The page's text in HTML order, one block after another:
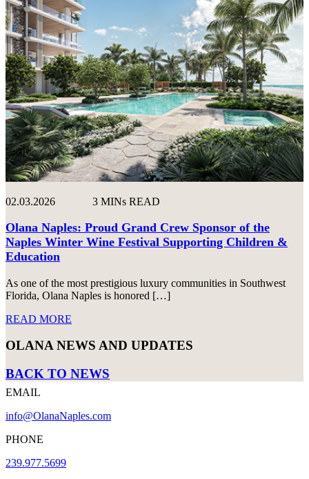
02.03.2026 3 MINs READ
Olana Naples: Proud Grand Crew Sponsor of the
Naples Winter Wine Festival Supporting Children &
Education
As one of the most prestigious luxury communities in Southwest
Florida, Olana Naples is honored […]
READ MORE
OLANA NEWS AND UPDATES
BACK TO NEWS
EMAIL
info@OlanaNaples.com
PHONE
239.977.5699